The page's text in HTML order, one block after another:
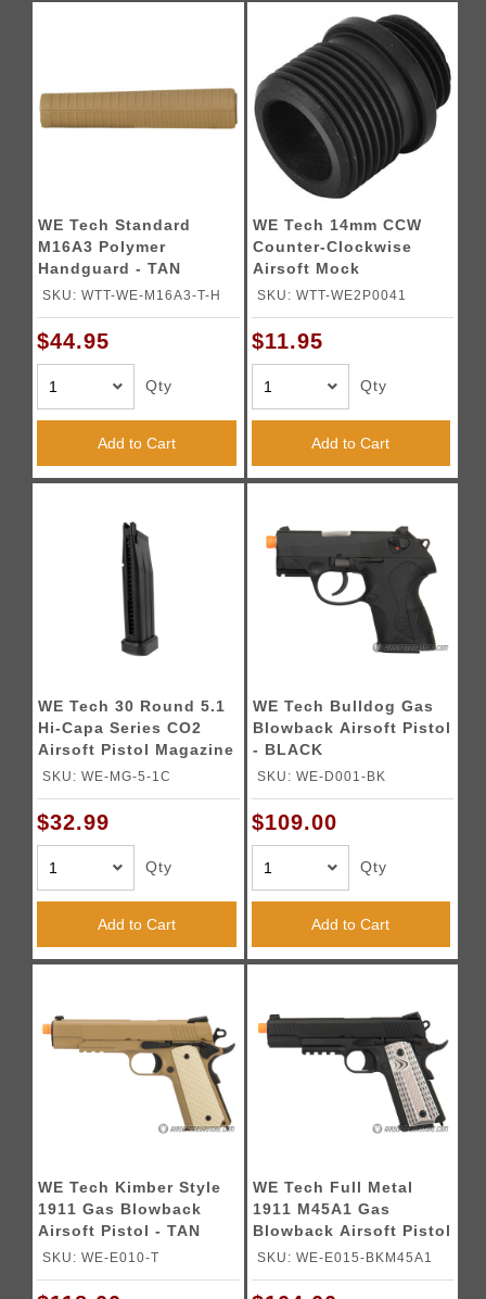
WE Tech Standard
M16A3 Polymer
Handguard - TAN
SKU: WTT-WE-M16A3-T-H
$44.95
Qty
Add to Cart
WE Tech 14mm CCW
Counter-Clockwise
Airsoft Mock
Suppressor Adapter
SKU: WTT-WE2P0041
$11.95
Qty
Add to Cart
WE Tech 30 Round 5.1
Hi-Capa Series CO2
Airsoft Pistol Magazine
SKU: WE-MG-5-1C
$32.99
Qty
Add to Cart
WE Tech Bulldog Gas
Blowback Airsoft Pistol
- BLACK
SKU: WE-D001-BK
$109.00
Qty
Add to Cart
WE Tech Kimber Style
1911 Gas Blowback
Airsoft Pistol - TAN
SKU: WE-E010-T
WE Tech Full Metal
1911 M45A1 Gas
Blowback Airsoft Pistol
- BLACK
SKU: WE-E015-BKM45A1